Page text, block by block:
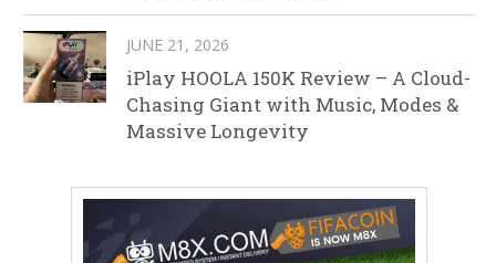
JUNE 21, 2026
iPlay HOOLA 150K Review – A Cloud-
Chasing Giant with Music, Modes &
Massive Longevity